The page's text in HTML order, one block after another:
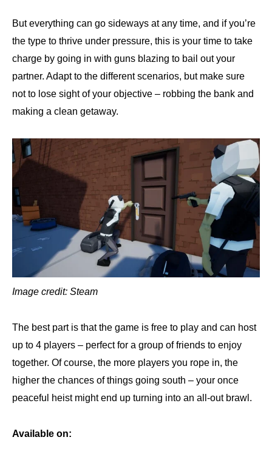
But everything can go sideways at any time, and if you’re
the type to thrive under pressure, this is your time to take
charge by going in with guns blazing to bail out your
partner. Adapt to the different scenarios, but make sure
not to lose sight of your objective – robbing the bank and
making a clean getaway.
Image credit: Steam
The best part is that the game is free to play and can host
up to 4 players – perfect for a group of friends to enjoy
together. Of course, the more players you rope in, the
higher the chances of things going south – your once
peaceful heist might end up turning into an all-out brawl.
Available on: